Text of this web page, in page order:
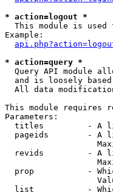
* action=logout *
This module is used
Example:
* action=query *
Query API module
and is loosely
All data
This module requires
Parameters:
titles         - A
pageids        - A
revids         - A
prop           -
list           -